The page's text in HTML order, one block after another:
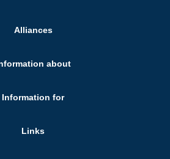
Alliances
about
Information for
Links